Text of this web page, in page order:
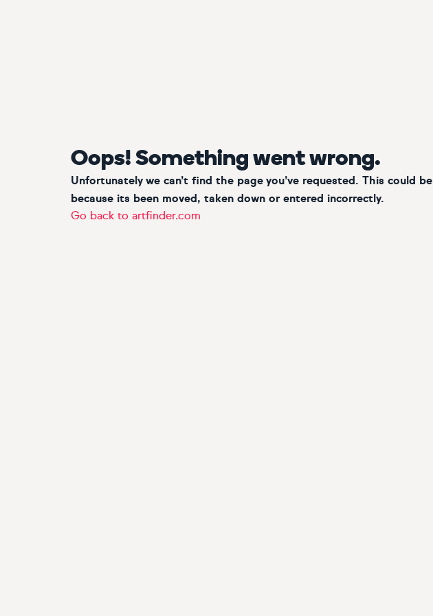
Oops! Something went wrong.
Unfortunately we can’t find the page you’ve requested. This could be
because its been moved, taken down or entered incorrectly.
Go back to artfinder.com